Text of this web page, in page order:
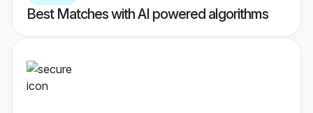
Best Matches with AI powered algorithms